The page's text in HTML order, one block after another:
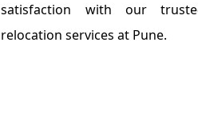
satisfaction with our
relocation services at Pune.